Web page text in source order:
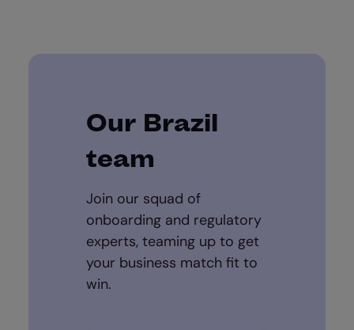
Our Brazil
team
Join our squad of
onboarding and regulatory
experts, teaming up to get
your business match fit to
win.